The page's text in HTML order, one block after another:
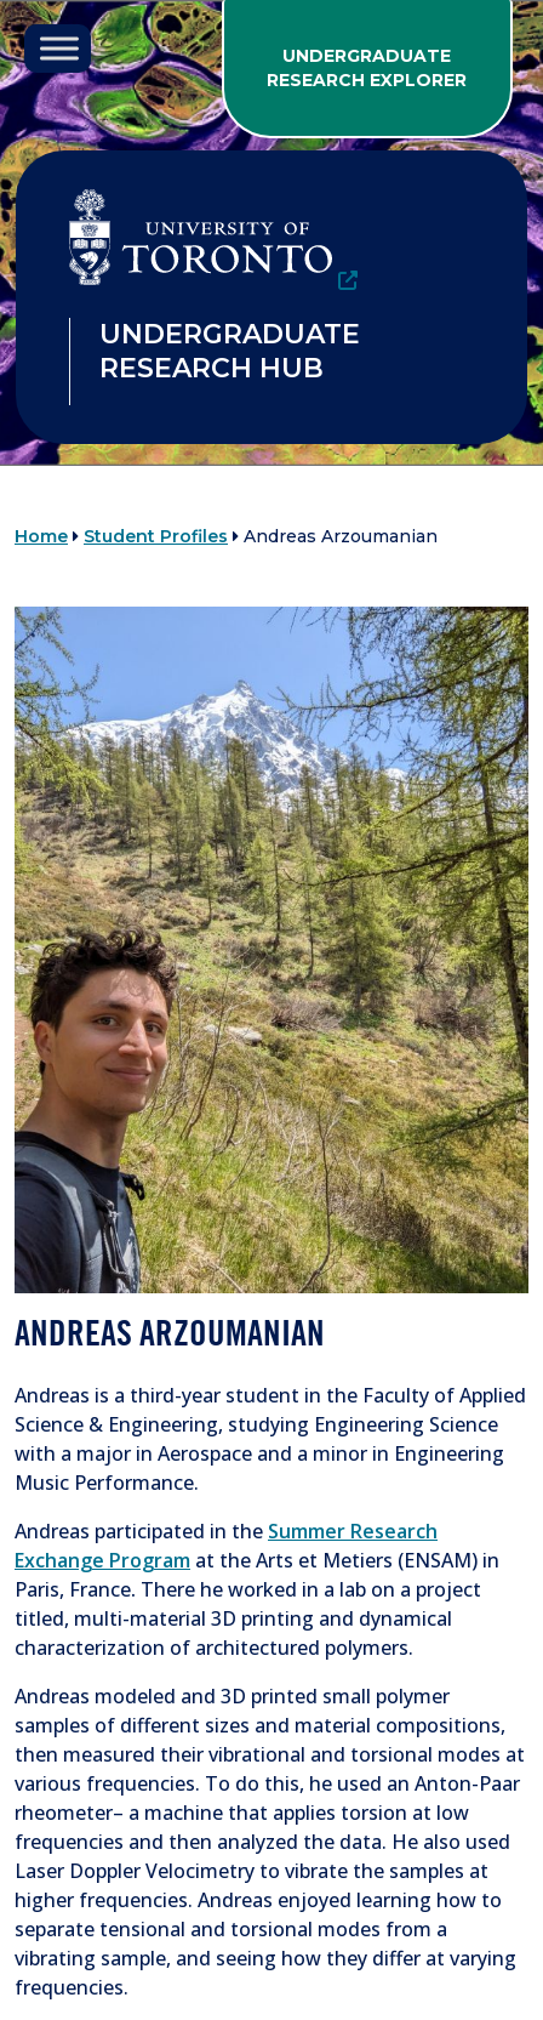
Skip to content
UNDERGRADUATE
RESEARCH EXPLORER
UNDERGRADUATE
RESEARCH HUB
Home Student Profiles Andreas Arzoumanian
ANDREAS ARZOUMANIAN
Andreas is a third-year student in the Faculty of Applied
Science & Engineering, studying Engineering Science
with a major in Aerospace and a minor in Engineering
Music Performance.
Andreas participated in the Summer Research
Exchange Program at the Arts et Metiers (ENSAM) in
Paris, France. There he worked in a lab on a project
titled, multi-material 3D printing and dynamical
characterization of architectured polymers.
Andreas modeled and 3D printed small polymer
samples of different sizes and material compositions,
then measured their vibrational and torsional modes at
various frequencies. To do this, he used an Anton-Paar
rheometer– a machine that applies torsion at low
frequencies and then analyzed the data. He also used
Laser Doppler Velocimetry to vibrate the samples at
higher frequencies. Andreas enjoyed learning how to
separate tensional and torsional modes from a
vibrating sample, and seeing how they differ at varying
frequencies.